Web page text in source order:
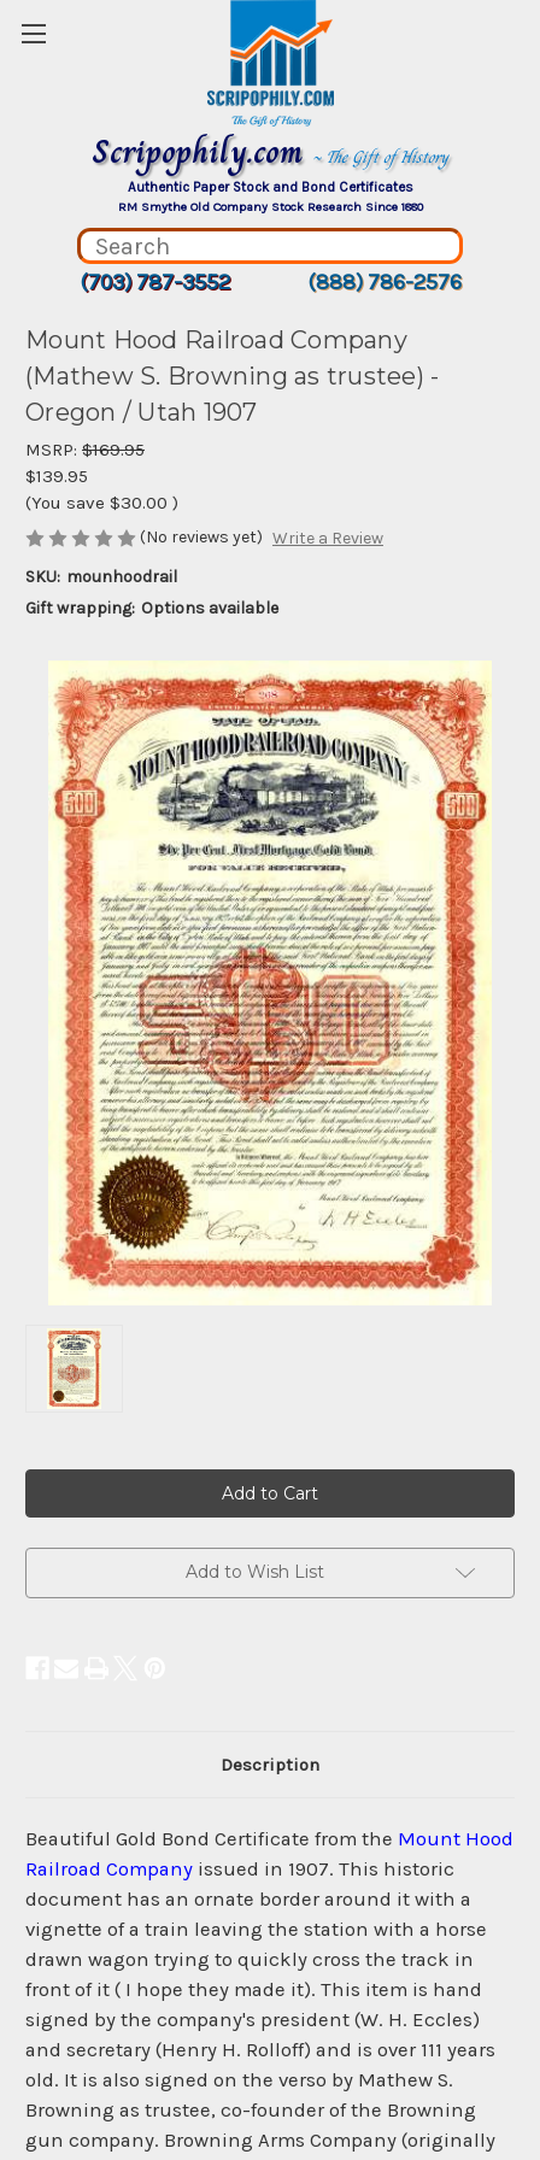
Scripophily.com ~ The Gift of History
Authentic Paper Stock and Bond Certificates
RM Smythe Old Company Stock Research Since 1880
(703) 787-3552 (888) 786-2576
Mount Hood Railroad Company
(Mathew S. Browning as trustee) -
Oregon / Utah 1907
MSRP: $169.95
$139.95
(You save $30.00 )
(No reviews yet) Write a Review
SKU: mounhoodrail
Gift wrapping: Options available
Add to Wish List
Description
Beautiful Gold Bond Certificate from the Mount Hood
Railroad Company issued in 1907. This historic
document has an ornate border around it with a
vignette of a train leaving the station with a horse
drawn wagon trying to quickly cross the track in
front of it ( I hope they made it). This item is hand
signed by the company's president (W. H. Eccles)
and secretary (Henry H. Rolloff) and is over 111 years
old. It is also signed on the verso by Mathew S.
Browning as trustee, co-founder of the Browning
gun company. Browning Arms Company (originally